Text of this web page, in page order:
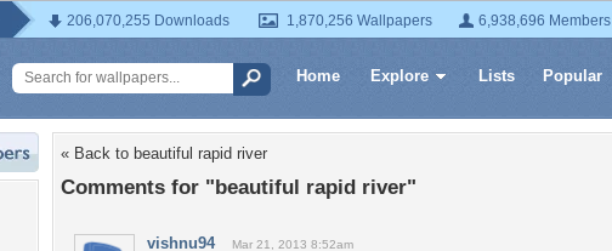
206,070,255 Downloads 1,870,256 Wallpapers 6,938,696 Members
Home Explore Lists Popular
« Back to beautiful rapid river
Comments for "beautiful rapid river"
vishnu94 Mar 21, 2013 8:52am